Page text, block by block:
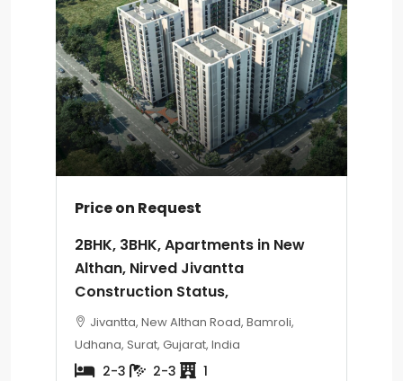
Price on Request
2BHK, 3BHK, Apartments in New
Althan, Nirved Jivantta
Construction Status,
Jivantta, New Althan Road, Bamroli,
Udhana, Surat, Gujarat, India
2-3 2-3 1